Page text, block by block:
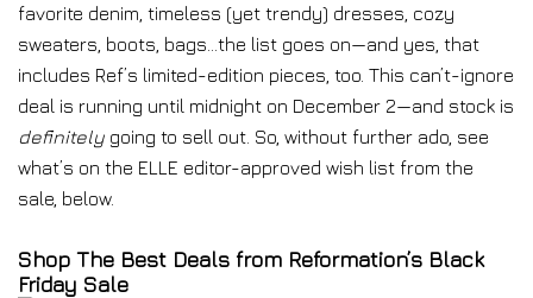
favorite denim, timeless (yet trendy) dresses, cozy
sweaters, boots, bags…the list goes on—and yes, that
includes Ref’s limited-edition pieces, too. This can’t-ignore
deal is running until midnight on December 2—and stock is
definitely going to sell out. So, without further ado, see
what’s on the ELLE editor-approved wish list from the
sale, below.
Shop The Best Deals from Reformation’s Black
Friday Sale